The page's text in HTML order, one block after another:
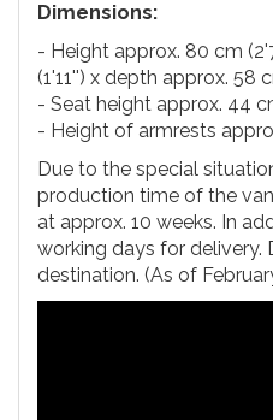
Dimensions:
- Height approx. 80 cm
(1'11'') x depth approx. 58
- Seat height approx. 44
- Height of armrests
Due to the special
production time of the
at approx. 10 weeks. In
working days for delivery.
destination. (As of